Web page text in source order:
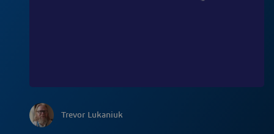
Trevor Lukaniuk